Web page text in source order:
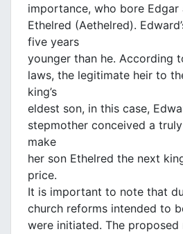
importance, who bore Edgar
Ethelred (Aethelred).
five years
younger than he. According
laws, the legitimate heir to
king’s
eldest son, in this case,
stepmother conceived a
make
her son Ethelred the next
price.
It is important to note that
church reforms intended to
were initiated. The proposed